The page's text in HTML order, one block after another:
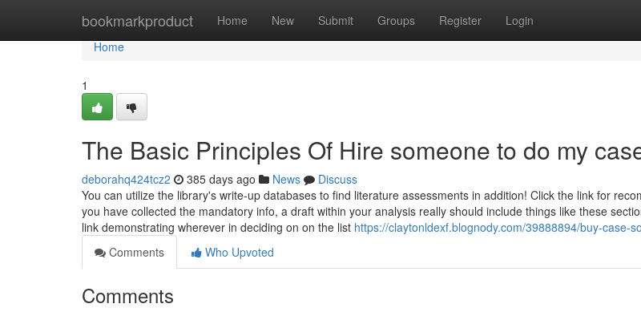
bookmarkproduct Home New Submit Groups Register Login
Home
Home
1
The Basic Principles Of Hire someone to do my
deborahq424tcz2 385 days ago News
Discuss
You can utilize the library's write-up databases to find literature assessments in addition! Click the link for
you have collected the mandatory info, a draft within your analysis really should include things like these
link demonstrating wherever in deciding on on the list https://claytonldexf.blognody.com/39888894/buy-case-
Comments
Who Upvoted
Comments